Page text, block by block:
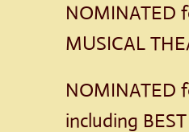
NOMINATED
MUSICAL
NOMINATED
including